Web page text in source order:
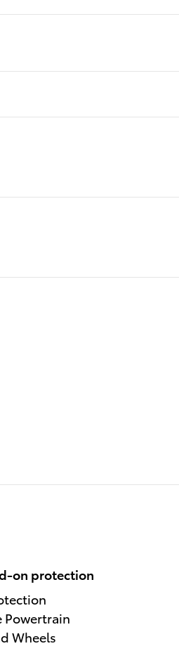
on protection
Powertrain
Wheels